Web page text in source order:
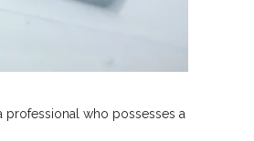
professional who possesses a